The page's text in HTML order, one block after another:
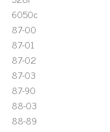
6050c
87-00
87-01
87-02
87-03
87-90
88-03
88-89